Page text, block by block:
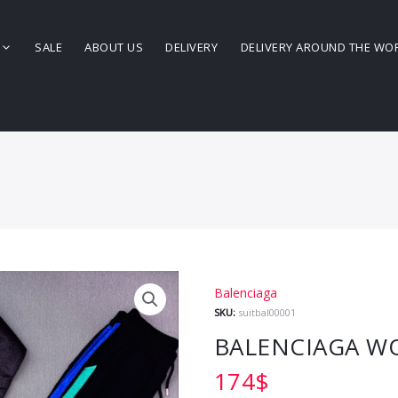
SALE ABOUT US DELIVERY DELIVERY AROUND THE
SKU: suitbal00001
BALENCIAGA
174$
Balenciaga